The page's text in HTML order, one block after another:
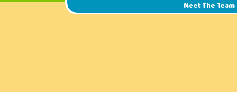
Meet The Team